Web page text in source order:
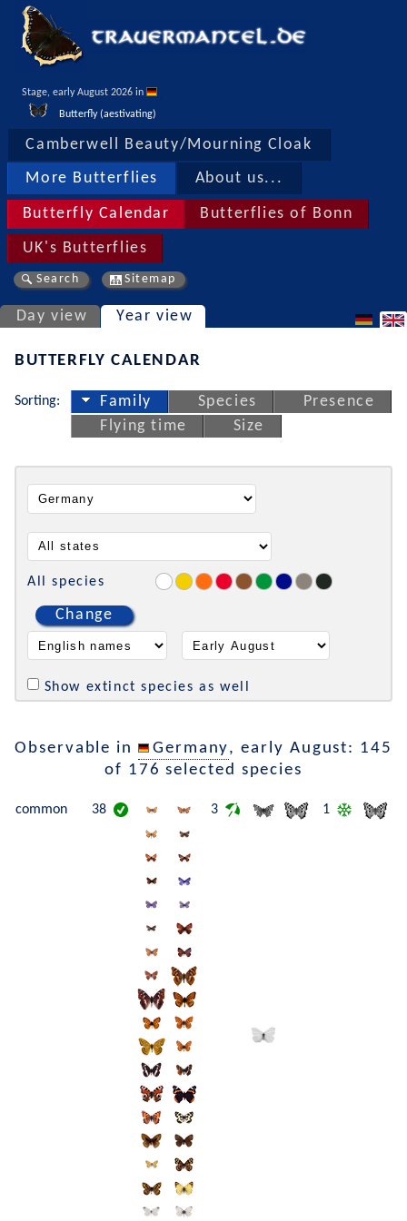
Stage, early August 2026 in
Butterfly (aestivating)
Camberwell Beauty/Mourning Cloak
More Butterflies About us...
Butterfly Calendar Butterflies of Bonn
UK's Butterflies
Search Sitemap
Day view Year view
BUTTERFLY CALENDAR
Sorting: Family Species
Presence
Flying time
Size
All species
Change
Show extinct species as well
Observable in Germany, early August: 145
of 176 selected species
common 38 3 1